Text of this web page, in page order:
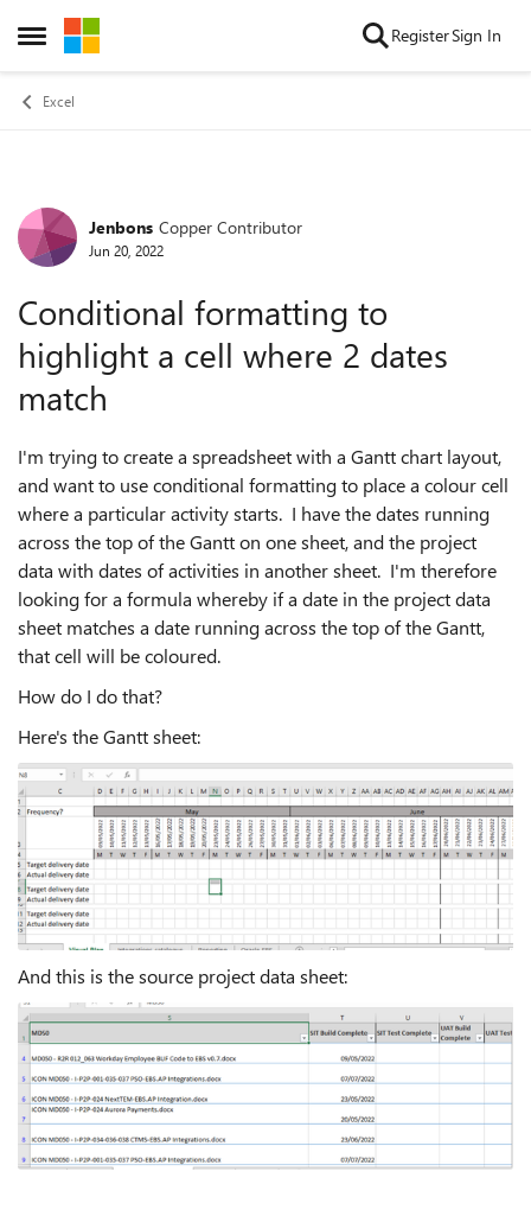
Open Side Menu
Skip to content RegisterSign In
Excel
Forum Discussion
Jenbons Copper Contributor
Jun 20, 2022
Conditional formatting to
highlight a cell where 2 dates
match
I'm trying to create a spreadsheet with a Gantt chart layout,
and want to use conditional formatting to place a colour cell
where a particular activity starts. I have the dates running
across the top of the Gantt on one sheet, and the project
data with dates of activities in another sheet. I'm therefore
looking for a formula whereby if a date in the project data
sheet matches a date running across the top of the Gantt,
that cell will be coloured.
How do I do that?
Here's the Gantt sheet:
And this is the source project data sheet: